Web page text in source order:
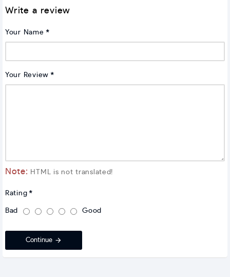
Write a review
Your Name
Your Review
Note: HTML is not translated!
Rating
Bad Good
Continue